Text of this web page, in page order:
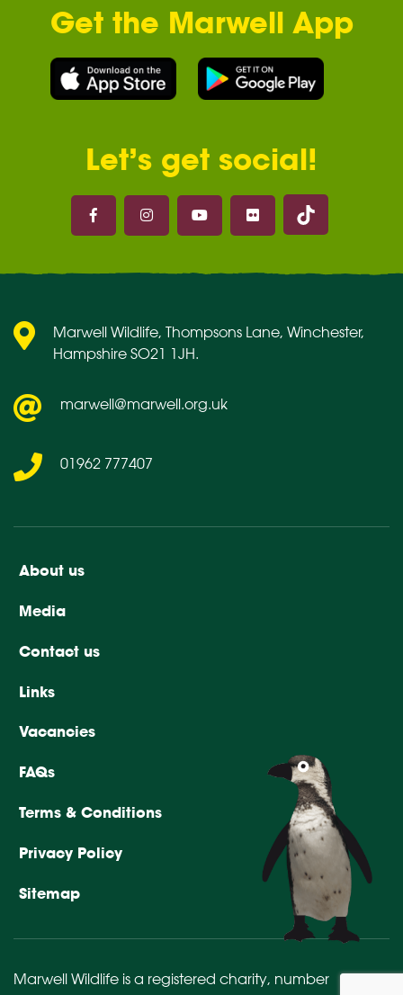
Get the Marwell App
Let’s get social!
Marwell on Facebook
Marwell on Instagram
Marwell on Youtube
Marwell on Flickr
Marwell on
About us
Media
Contact us
Links
Vacancies
FAQs
Terms & Conditions
Privacy Policy
Sitemap
Marwell Wildlife, Thompsons Lane, Winchester,
Hampshire SO21 1JH.
marwell@marwell.org.uk
01962 777407
Marwell Wildlife is a registered charity, number